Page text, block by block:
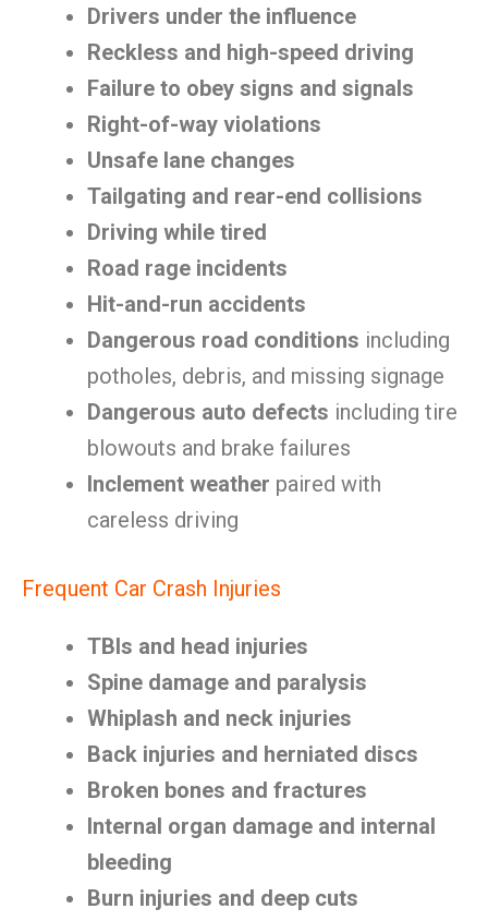
Drivers under the influence
Reckless and high-speed driving
Failure to obey signs and signals
Right-of-way violations
Unsafe lane changes
Tailgating and rear-end collisions
Driving while tired
Road rage incidents
Hit-and-run accidents
Dangerous road conditions including
potholes, debris, and missing signage
Dangerous auto defects including tire
blowouts and brake failures
Inclement weather paired with
careless driving
Frequent Car Crash Injuries
TBIs and head injuries
Spine damage and paralysis
Whiplash and neck injuries
Back injuries and herniated discs
Broken bones and fractures
Internal organ damage and internal
bleeding
Burn injuries and deep cuts